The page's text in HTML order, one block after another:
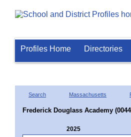
Profiles Home Directories
Search Massachusetts
Frederick Douglass Academy
2025